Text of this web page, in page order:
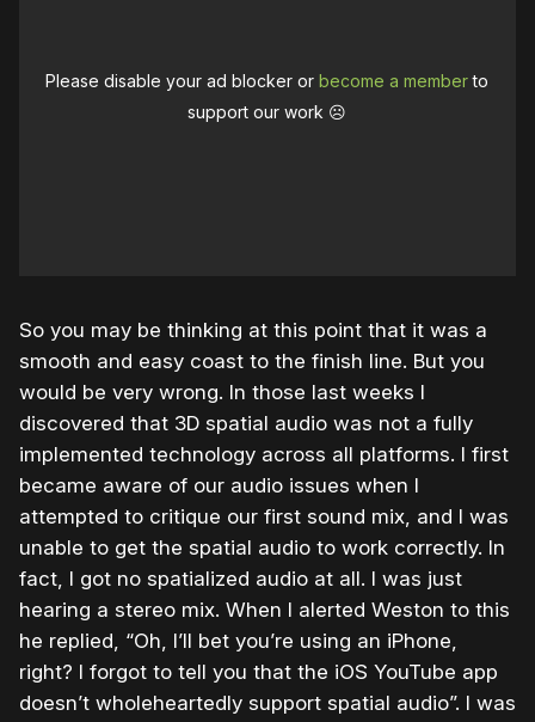
Please disable your ad blocker orbecome a memberto
support our work ☹️
So you may be thinking at this point that it was a
smooth and easy coast to the finish line. But you
would be very wrong. In those last weeks I
discovered that 3D spatial audio was not a fully
implemented technology across all platforms. I first
became aware of our audio issues when I
attempted to critique our first sound mix, and I was
unable to get the spatial audio to work correctly. In
fact, I got no spatialized audio at all. I was just
hearing a stereo mix. When I alerted Weston to this
he replied, “Oh, I’ll bet you’re using an iPhone,
right? I forgot to tell you that the iOS YouTube app
doesn’t wholeheartedly support spatial audio”. I was